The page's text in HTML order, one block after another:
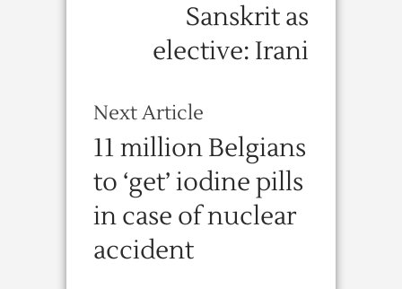
Sanskrit as
elective: Irani
Next Article
11 million Belgians
to ‘get’ iodine pills
in case of nuclear
accident